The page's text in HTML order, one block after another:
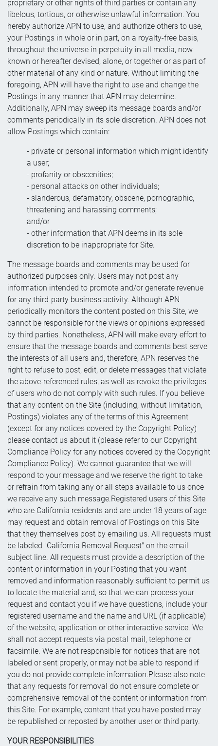
proprietary or other rights of third parties or contain any
libelous, tortious, or otherwise unlawful information. You
hereby authorize APN to use, and authorize others to use,
your Postings in whole or in part, on a royalty-free basis,
throughout the universe in perpetuity in all media, now
known or hereafter devised, alone, or together or as part of
other material of any kind or nature. Without limiting the
foregoing, APN will have the right to use and change the
Postings in any manner that APN may determine.
Additionally, APN may sweep its message boards and/or
comments periodically in its sole discretion. APN does not
allow Postings which contain:
- private or personal information which might identify
a user;
- profanity or obscenities;
- personal attacks on other individuals;
- slanderous, defamatory, obscene, pornographic,
threatening and harassing comments;
and/or
- other information that APN deems in its sole
discretion to be inappropriate for Site.
The message boards and comments may be used for
authorized purposes only. Users may not post any
information intended to promote and/or generate revenue
for any third-party business activity. Although APN
periodically monitors the content posted on this Site, we
cannot be responsible for the views or opinions expressed
by third parties. Nonetheless, APN will make every effort to
ensure that the message boards and comments best serve
the interests of all users and, therefore, APN reserves the
right to refuse to post, edit, or delete messages that violate
the above-referenced rules, as well as revoke the privileges
of users who do not comply with such rules. If you believe
that any content on the Site (including, without limitation,
Postings) violates any of the terms of this Agreement
(except for any notices covered by the Copyright Policy)
please contact us about it (please refer to our Copyright
Compliance Policy for any notices covered by the Copyright
Compliance Policy). We cannot guarantee that we will
respond to your message and we reserve the right to take
or refrain from taking any or all steps available to us once
we receive any such message.Registered users of this Site
who are California residents and are under 18 years of age
may request and obtain removal of Postings on this Site
that they themselves post by emailing us. All requests must
be labeled "California Removal Request" on the email
subject line. All requests must provide a description of the
content or information in your Posting that you want
removed and information reasonably sufficient to permit us
to locate the material and, so that we can process your
request and contact you if we have questions, include your
registered username and the name and URL (if applicable)
of the website, application or other interactive service. We
shall not accept requests via postal mail, telephone or
facsimile. We are not responsible for notices that are not
labeled or sent properly, or may not be able to respond if
you do not provide complete information.Please also note
that any requests for removal do not ensure complete or
comprehensive removal of the content or information from
this Site. For example, content that you have posted may
be republished or reposted by another user or third party.
YOUR RESPONSIBILITIES